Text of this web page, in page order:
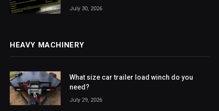
July 30, 2026
HEAVY MACHINERY
What size car trailer load winch do you
need?
July 29, 2026